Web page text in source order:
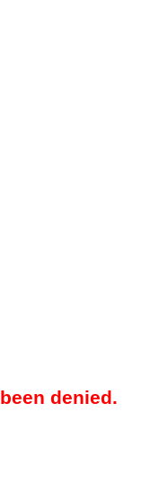
denied.